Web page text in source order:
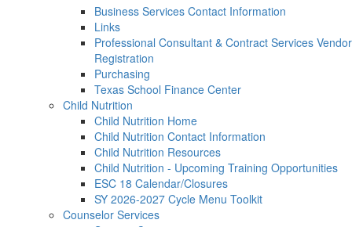
Business Services Contact Information
Links
Professional Consultant & Contract Services Vendor
Registration
Purchasing
Texas School Finance Center
Child Nutrition
Child Nutrition Home
Child Nutrition Contact Information
Child Nutrition Resources
Child Nutrition - Upcoming Training Opportunities
ESC 18 Calendar/Closures
SY 2026-2027 Cycle Menu Toolkit
Counselor Services